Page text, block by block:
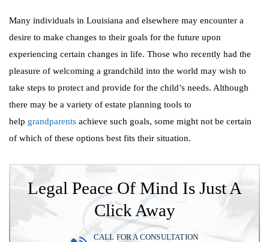
Many individuals in Louisiana and elsewhere may encounter a
desire to make changes to their goals for the future upon
experiencing certain changes in life. Those who recently had the
pleasure of welcoming a grandchild into the world may wish to
take steps to protect and provide for the child’s needs. Although
there may be a variety of estate planning tools to
help grandparents achieve such goals, some might not be certain
of which of these options best fits their situation.
Legal Peace Of Mind Is Just A
Click Away
CALL FOR A CONSULTATION